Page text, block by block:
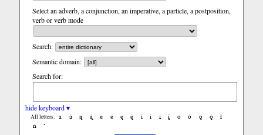
Select an adverb, a conjunction, an imperative, a particle, a postposition,
verb or verb mode
Search:
Semantic domain:
Search for:
hide keyboard ▾
All letters: a á ą ą́ e é ę ę́ i í į į́ o ó ǫ ǫ́
ł
ń
’